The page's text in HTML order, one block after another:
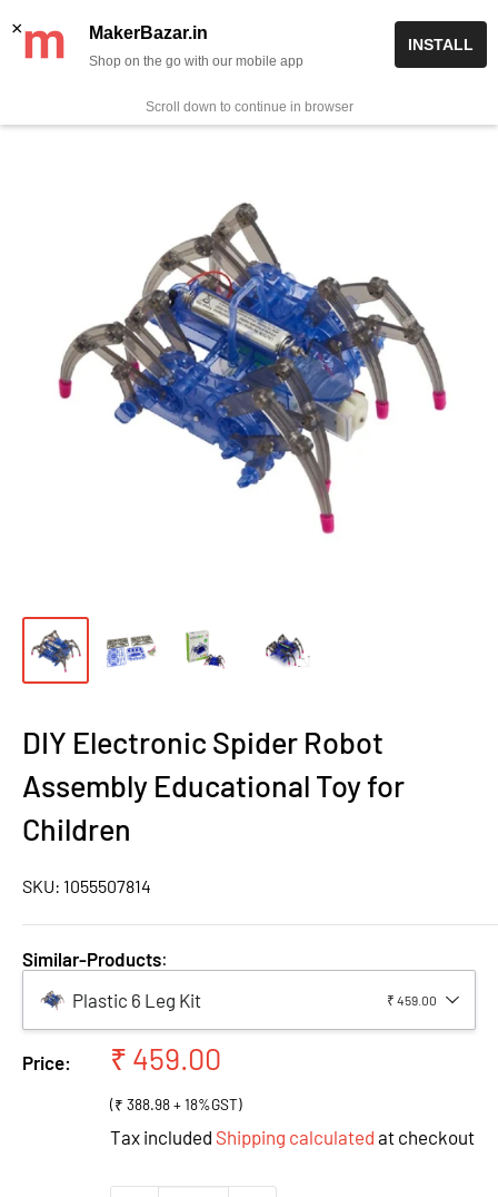
✨ Now get free delivery on prepaid orders above Rs 999/-
0
DIY Electronic Spider Robot
Assembly Educational Toy for
Children
SKU: 1055507814
Similar-Products:
Plastic 6 Leg Kit
₹ 459.00
Price:
Sale
₹ 459.00
(₹ 388.98 + 18%GST)
Tax included Shipping calculated at checkout
× MakerBazar.in
Shop on the go with our mobile app
INSTALL
Scroll down to continue in browser